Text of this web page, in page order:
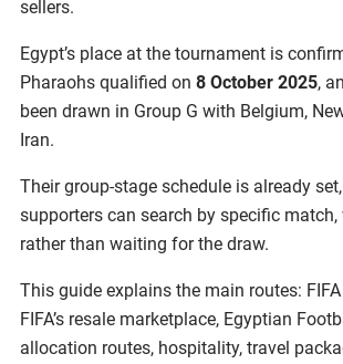
sellers.
Egypt’s place at the tournament is
Pharaohs qualified on 8 October 2025,
been drawn in Group G with Belgium,
Iran.
Their group-stage schedule is already
supporters can search by specific
rather than waiting for the draw.
This guide explains the main routes:
FIFA’s resale marketplace, Egyptian
allocation routes, hospitality, travel